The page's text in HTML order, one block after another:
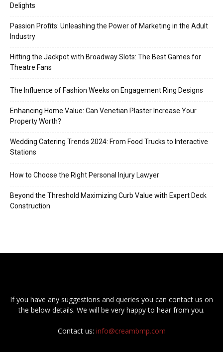
Delights
Passion Profits: Unleashing the Power of Marketing in the Adult
Industry
Hitting the Jackpot with Broadway Slots: The Best Games for
Theatre Fans
The Influence of Fashion Weeks on Engagement Ring Designs
Enhancing Home Value: Can Venetian Plaster Increase Your
Property Worth?
Wedding Catering Trends 2024: From Food Trucks to Interactive
Stations
How to Choose the Right Personal Injury Lawyer
Beyond the Threshold Maximizing Curb Value with Expert Deck
Construction
If you have any suggestions and queries you can contact us on
the below details. We will be very happy to hear from you.
Contact us: info@creambmp.com